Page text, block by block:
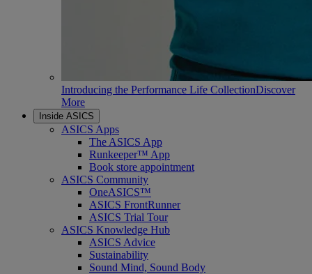
Introducing the Performance Life CollectionDiscover
More
Inside ASICS
ASICS Apps
The ASICS App
Runkeeper™ App
Book store appointment
ASICS Community
OneASICS™
ASICS FrontRunner
ASICS Trial Tour
ASICS Knowledge Hub
ASICS Advice
Sustainability
Sound Mind, Sound Body